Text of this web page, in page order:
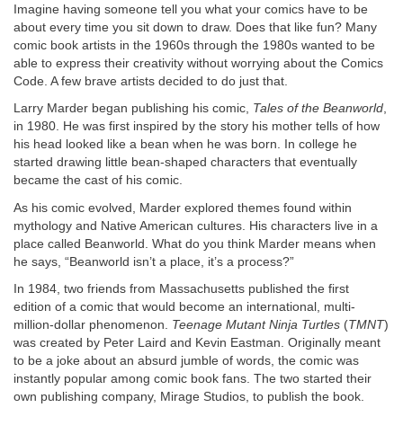
Imagine having someone tell you what your comics have to be
about every time you sit down to draw. Does that like fun? Many
comic book artists in the 1960s through the 1980s wanted to be
able to express their creativity without worrying about the Comics
Code. A few brave artists decided to do just that.
Larry Marder began publishing his comic, Tales of the Beanworld,
in 1980. He was first inspired by the story his mother tells of how
his head looked like a bean when he was born. In college he
started drawing little bean-shaped characters that eventually
became the cast of his comic.
As his comic evolved, Marder explored themes found within
mythology and Native American cultures. His characters live in a
place called Beanworld. What do you think Marder means when
he says, “Beanworld isn’t a place, it’s a process?”
In 1984, two friends from Massachusetts published the first
edition of a comic that would become an international, multi-
million-dollar phenomenon. Teenage Mutant Ninja Turtles (TMNT)
was created by Peter Laird and Kevin Eastman. Originally meant
to be a joke about an absurd jumble of words, the comic was
instantly popular among comic book fans. The two started their
own publishing company, Mirage Studios, to publish the book.